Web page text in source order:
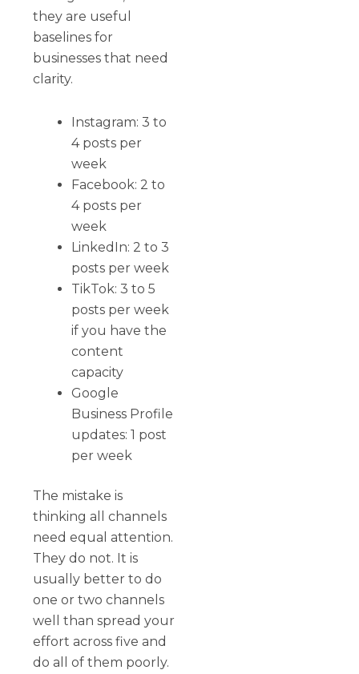
they are useful
baselines for
businesses that need
clarity.
Instagram: 3 to
4 posts per
week
Facebook: 2 to
4 posts per
week
LinkedIn: 2 to 3
posts per week
TikTok: 3 to 5
posts per week
if you have the
content
capacity
Google
Business Profile
updates: 1 post
per week
The mistake is
thinking all channels
need equal attention.
They do not. It is
usually better to do
one or two channels
well than spread your
effort across five and
do all of them poorly.